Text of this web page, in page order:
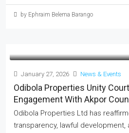
by Ephraim Belema Barango
January 27, 2026 News & Events
Odibola Properties Unity
Engagement With Akpor
Odibola Properties Ltd has
transparency, lawful development,